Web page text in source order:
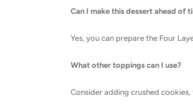
Can I make this dessert ahead of
Yes, you can prepare the Four
What other toppings can I use?
Consider adding crushed